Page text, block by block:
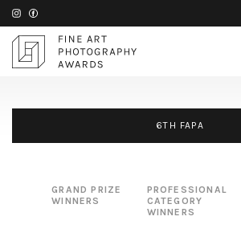
6TH FAPA
GRAND PRIZE
WINNERS
PROFESSIONAL
CATEGORY
WINNERS